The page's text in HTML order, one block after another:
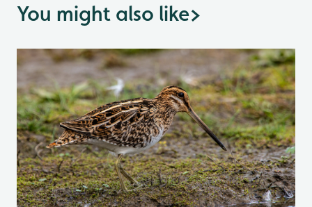
You might also like>